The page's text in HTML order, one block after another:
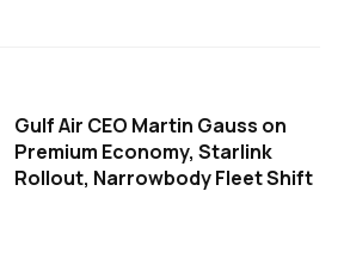
Gulf Air CEO Martin Gauss on
Premium Economy, Starlink
Rollout, Narrowbody Fleet Shift